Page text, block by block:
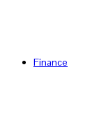
Finance